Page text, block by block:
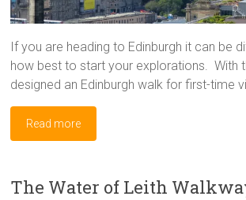
If you are heading to Edinburgh it can be
how best to start your explorations. With
designed an Edinburgh walk for first-time
Read more
The Water of Leith